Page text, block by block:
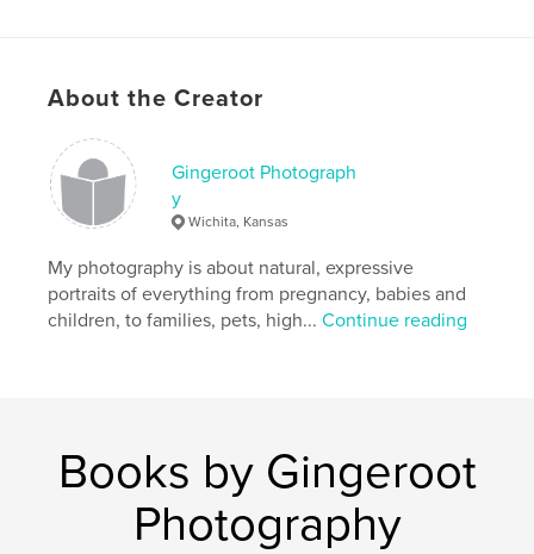
About the Creator
Gingeroot Photograph
y
Wichita, Kansas
My photography is about natural, expressive
portraits of everything from pregnancy, babies and
children, to families, pets, high...Continue reading
Books by Gingeroot
Photography